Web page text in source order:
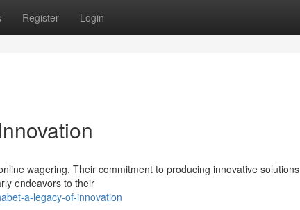
Register Login
wagering. Their commitment to producing innovative solutions
endeavors to their
a-legacy-of-innovation